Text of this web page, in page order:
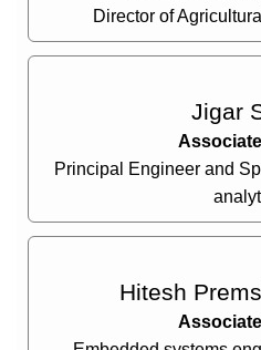
Director of
Jigar
Principal Engineer and
Hitesh